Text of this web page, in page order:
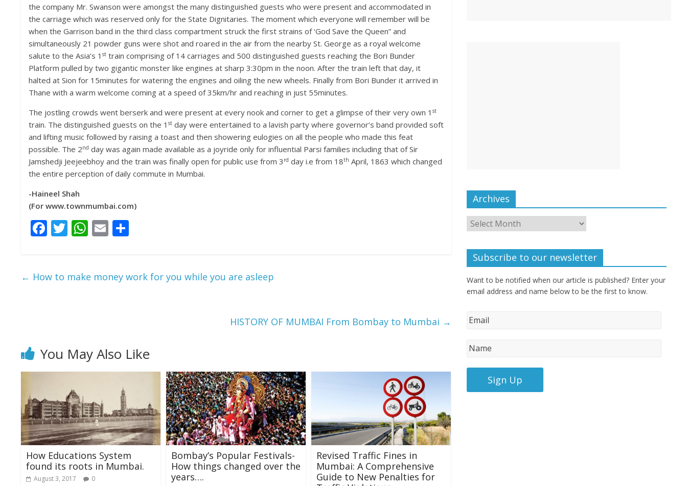
the company Mr. Swanson were amongst the many distinguished guests who were present and accommodated in
the carriage which was reserved only for the State Dignitaries. The moment which everyone will remember will be
when the Garrison band in the third class compartment struck the first strains of ‘God Save the Queen” and
simultaneously 21 powder guns were shot and roared in the air from the nearby St. George as a royal welcome
salute to the Asia’s 1 sttrain comprising of 14 carriages and 500 distinguished guests reaching the Bori Bunder
Platform pulled by two gigantic monster like engines at sharp 3:30pm in the noon. After the train left that day, it
halted at Sion for 15minutes for watering the engines and oiling the new wheels. Finally from Bori Bunder it arrived in
Thane with a warm welcome coming at a speed of 35km/hr and reaching in just 55minutes.
The jostling crowds went berserk and were present at every nook and corner to get a glimpse of their very own 1 st
train. The distinguished guests on the 1 stday were entertained to a lavish party where governor’s band provided soft
and lifting music followed by raising a toast and then showering eulogies on all the people who made this feat
possible. The 2nd day was again made available as a joyride only for influential Parsi families including that of Sir
Jamshedji Jeejeebhoy and the train was finally open for public use from 3 rd day i.e from 18th April, 1863 which changed
the entire perception of daily commute in Mumbai.
-Haineel Shah
(For www.townmumbai.com)
F
b
T
er
W
s
E
l
S
e
← How to make money work for you while you are asleep
HISTORY OF MUMBAI From Bombay to Mumbai →
You May Also Like
How Educations System
found its roots in Mumbai.
August 3, 2017 0
Bombay’s Popular Festivals-
How things changed over the
years….
Revised Traffic Fines in
Mumbai: A Comprehensive
Guide to New Penalties for
Archives
Subscribe to our newsletter
Want to be notified when our article is published? Enter your
email address and name below to be the first to know.